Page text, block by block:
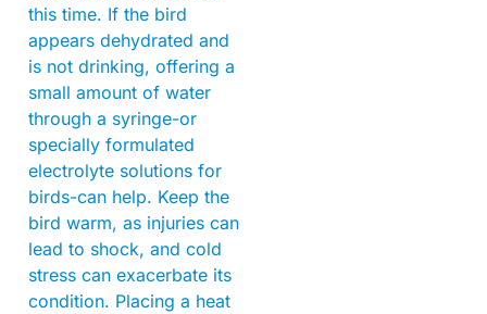
this time. If the bird
appears dehydrated and
is not drinking, offering a
small amount of water
through a syringe-or
specially formulated
electrolyte solutions for
birds-can help. Keep the
bird warm, as injuries can
lead to shock, and cold
stress can exacerbate its
condition. Placing a heat